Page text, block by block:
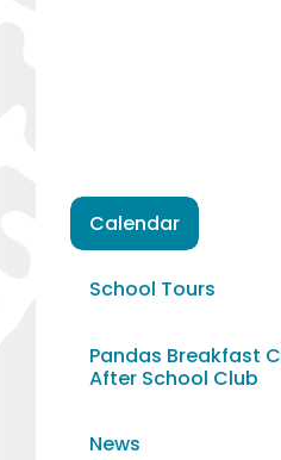
Calendar
School Tours
Pandas Breakfast
After School Club
News